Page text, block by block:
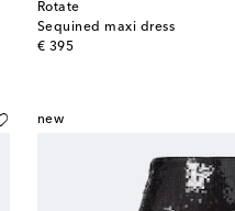
Rotate
Sequined maxi dress
€ 395
original price
new